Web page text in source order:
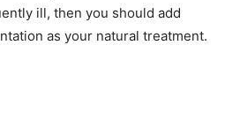
ill, then you should add
as your natural treatment.